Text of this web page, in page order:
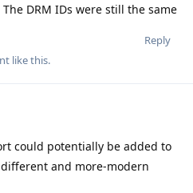
DRM IDs were still the same
Reply
like this.
could potentially be added to
and more-modern